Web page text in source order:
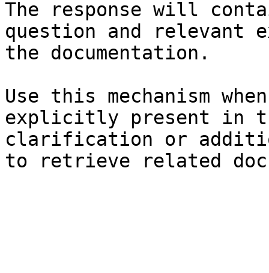
The response will
question and relevant
the documentation.
Use this mechanism
explicitly present in
clarification or